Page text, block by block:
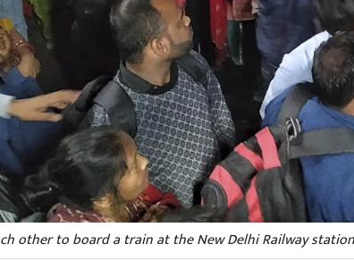
other to board a train at the New Delhi Railway station,